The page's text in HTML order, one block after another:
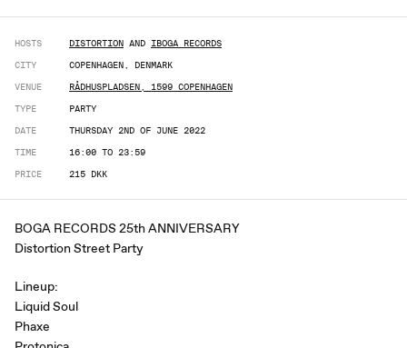
HOSTS DISTORTION AND IBOGA RECORDS
CITY
COPENHAGEN, DENMARK
VENUE
RÅDHUSPLADSEN, 1599 COPENHAGEN
TYPE
PARTY
DATE
THURSDAY 2ND OF JUNE 2022
TIME
16:00 TO 23:59
PRICE
215 DKK
BOGA RECORDS 25th ANNIVERSARY
Distortion Street Party
Lineup:
Liquid Soul
Phaxe